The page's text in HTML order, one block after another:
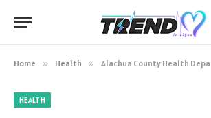
Home » Health » Alachua County Health Department in Gainesville, Florida A
HEALTH